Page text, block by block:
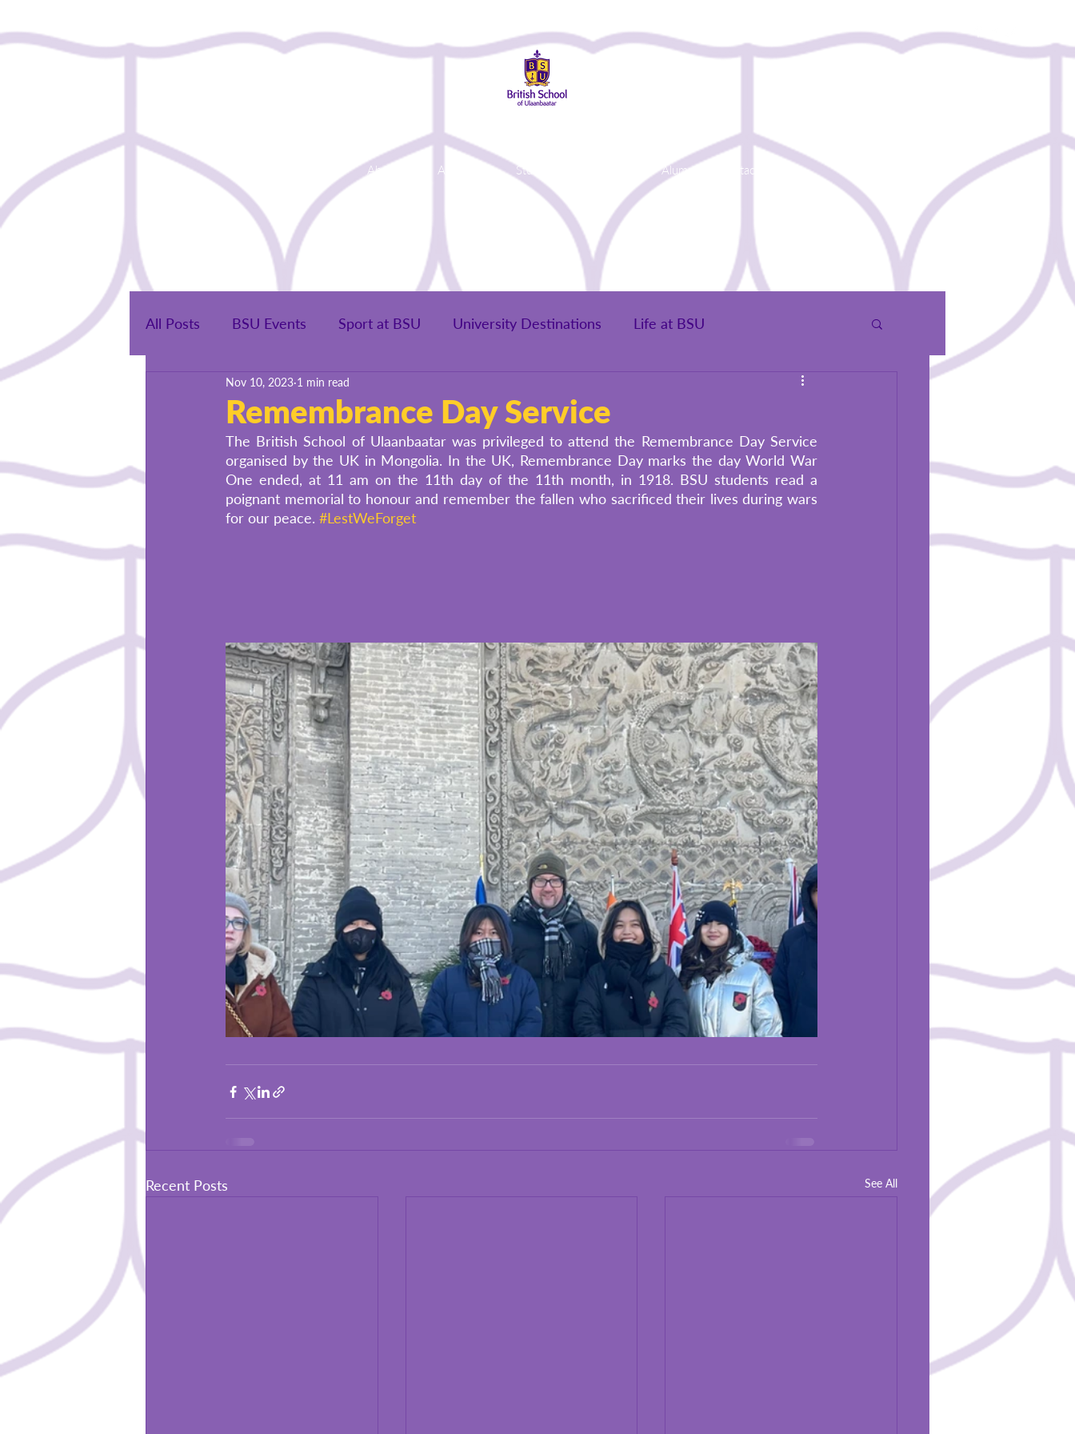
About Us Admissions Student Life Alumni Contact
All Posts BSU Events Sport at BSU University Destinations Life at BSU
BSU Success Stories
Remembrance Day Service
Nov 10, 2023 1 min read
The British School of Ulaanbaatar was privileged to attend the Remembrance Day Service
organised by the UK in Mongolia. In the UK, Remembrance Day marks the day World War
One ended, at 11 am on the 11th day of the 11th month, in 1918. BSU students read a
poignant memorial to honour and remember the fallen who sacrificed their lives during wars
for our peace. #LestWeForget
Recent Posts See All